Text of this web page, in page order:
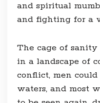
and spiritual
and fighting for a
The cage of
in a landscape of
conflict, men
waters, and most